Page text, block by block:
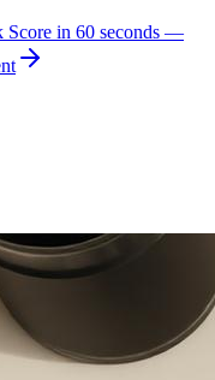
Score in 60 seconds —